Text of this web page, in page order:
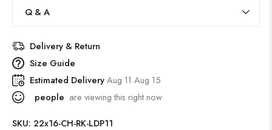
Q & A
Delivery & Return
Size Guide
Estimated DeliveryAug 11 Aug 15
people are viewing this right now
SKU: 22x16-CH-RK-LDP11